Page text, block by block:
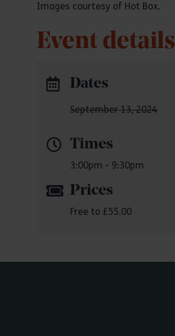
Images courtesy of Hot Box.
Event details
Dates
September 13, 2024
Times
3:00pm - 9:30pm
Prices
Free to £55.00